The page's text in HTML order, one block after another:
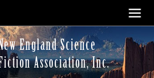
England Science
Association, Inc.